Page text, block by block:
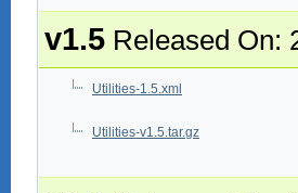
v1.5 Released On:
Utilities-1.5.xml
Utilities-v1.5.tar.gz